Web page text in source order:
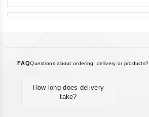
FAQQuestions about ordering, delivery or products?
How long does delivery
take?